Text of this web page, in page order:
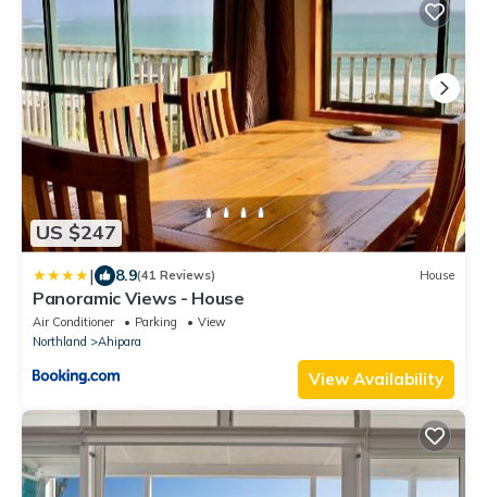
US $247
| 8.9(41 Reviews) House
Panoramic Views - House
Air Conditioner Parking
View
Northland
Ahipara
View Availability